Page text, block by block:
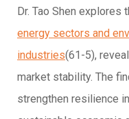
Dr. Tao Shen explores
energy sectors and
industries(61-5),
market stability. The
strengthen resilience